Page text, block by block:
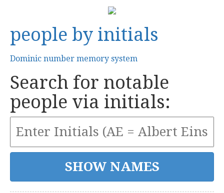
people by initials
Dominic number memory system
Search for notable
people via initials: